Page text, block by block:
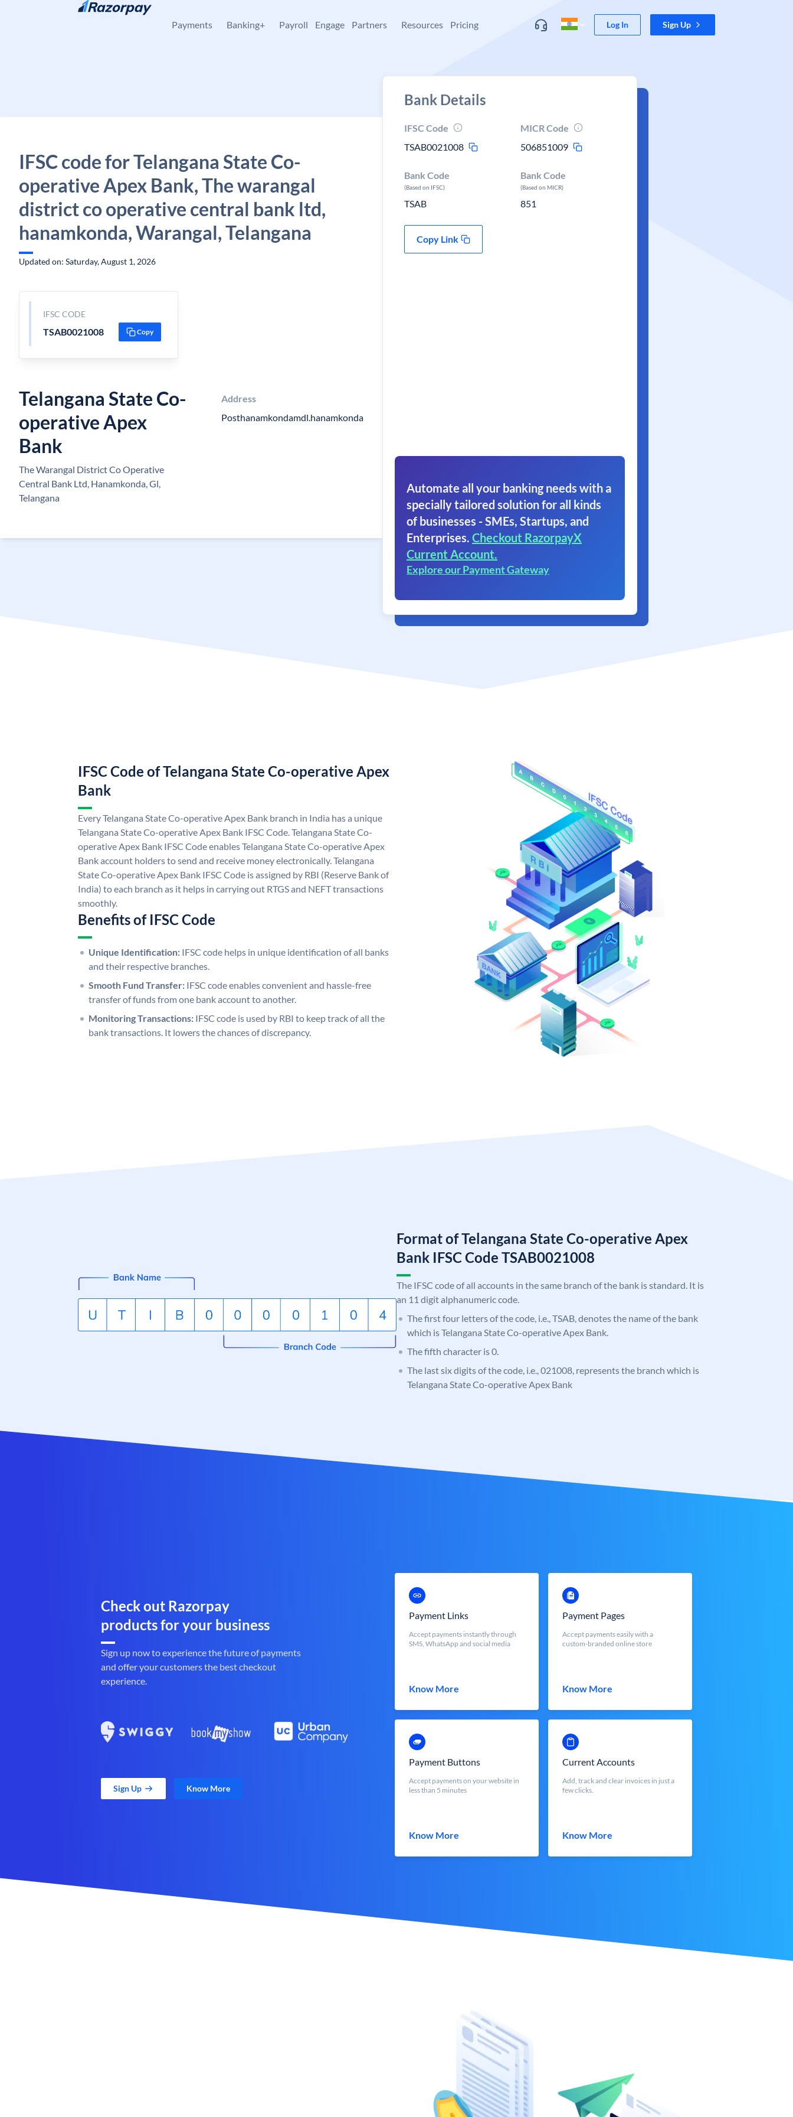
Skip to content
Payments Banking+ Payroll Engage Partners Resources Pricing Log In Sign Up
IFSC code for Telangana State Co-
operative Apex Bank, The warangal
district co operative central bank ltd,
hanamkonda, Warangal, Telangana
Updated on: Saturday, August 1, 2026
IFSC CODE
TSAB0021008 Copy
Telangana State Co-
operative Apex
Bank
The Warangal District Co Operative
Central Bank Ltd, Hanamkonda, Gl,
Telangana
Address
Posthanamkondamdl.hanamkonda
Bank Details
IFSC Code
TSAB0021008
MICR Code
506851009
Bank Code
(Based on IFSC)
TSAB
Bank Code
(Based on MICR)
851
Copy Link
Automate all your banking needs with a
specially tailored solution for all kinds
of businesses - SMEs, Startups, and
Enterprises. Checkout RazorpayX
Current Account.
Explore our Payment Gateway
IFSC Code of Telangana State Co-operative Apex
Bank
Every Telangana State Co-operative Apex Bank branch in India has a unique
Telangana State Co-operative Apex Bank IFSC Code. Telangana State Co-
operative Apex Bank IFSC Code enables Telangana State Co-operative Apex
Bank account holders to send and receive money electronically. Telangana
State Co-operative Apex Bank IFSC Code is assigned by RBI (Reserve Bank of
India) to each branch as it helps in carrying out RTGS and NEFT transactions
smoothly.
Benefits of IFSC Code
Unique Identification: IFSC code helps in unique identification of all banks
and their respective branches.
Smooth Fund Transfer: IFSC code enables convenient and hassle-free
transfer of funds from one bank account to another.
Monitoring Transactions: IFSC code is used by RBI to keep track of all the
bank transactions. It lowers the chances of discrepancy.
Format of Telangana State Co-operative Apex
Bank IFSC Code TSAB0021008
The IFSC code of all accounts in the same branch of the bank is standard. It is
an 11 digit alphanumeric code.
The first four letters of the code, i.e., TSAB, denotes the name of the bank
which is Telangana State Co-operative Apex Bank.
The fifth character is 0.
The last six digits of the code, i.e., 021008, represents the branch which is
Telangana State Co-operative Apex Bank
Check out Razorpay
products for your business
Sign up now to experience the future of payments
and offer your customers the best checkout
experience.
Sign Up Know More
Payment Links
Accept payments instantly through
SMS, WhatsApp and social media
Know More
Payment Pages
Accept payments easily with a
custom-branded online store
Know More
Payment Buttons
Accept payments on your website in
less than 5 minutes
Know More
Current Accounts
Add, track and clear invoices in just a
few clicks.
Know More